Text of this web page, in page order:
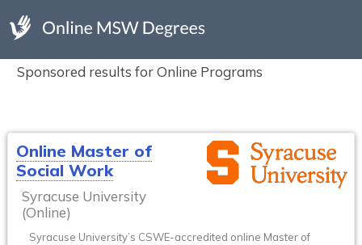
Sponsored results for Online Programs
Online Master of
Social Work
Syracuse University
(Online)
Syracuse University’s CSWE-accredited online Master of